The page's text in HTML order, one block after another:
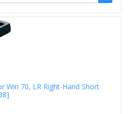
Win 70, LR Right-Hand Short